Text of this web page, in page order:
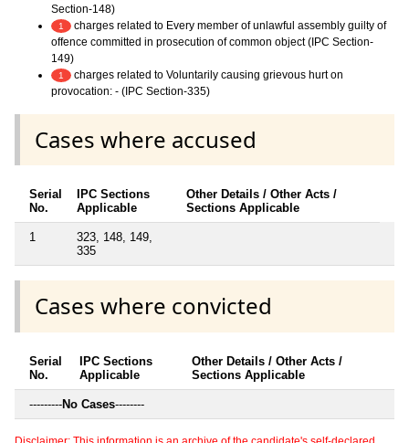
Section-148)
1
charges related to Every member of unlawful assembly guilty of
offence committed in prosecution of common object (IPC Section-
149)
1
charges related to Voluntarily causing grievous hurt on
provocation: - (IPC Section-335)
Cases where accused
Serial
No.
IPC Sections
Applicable
Other Details / Other Acts /
Sections Applicable
1
323, 148, 149,
335
Cases where convicted
Serial
No.
IPC Sections
Applicable
Other Details / Other Acts /
Sections Applicable
---------No Cases--------